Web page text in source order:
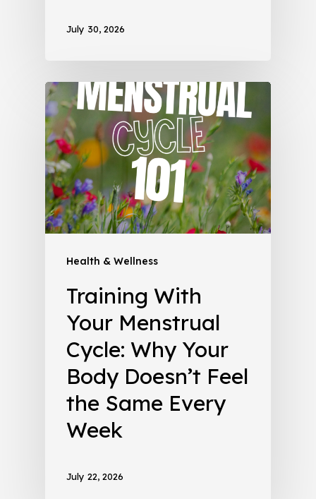
July 30, 2026
Health & Wellness
Training With
Your Menstrual
Cycle: Why Your
Body Doesn’t Feel
the Same Every
Week
July 22, 2026